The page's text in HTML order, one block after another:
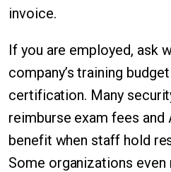
invoice.
If you are employed, ask
company’s training
certification. Many
reimburse exam fees and
benefit when staff hold
Some organizations